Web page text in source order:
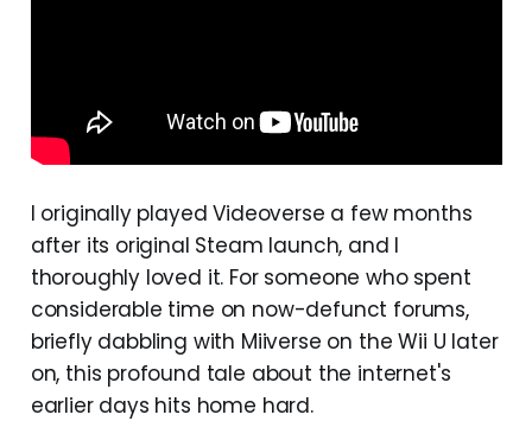
I originally played Videoverse a few months
after its original Steam launch, and I
thoroughly loved it. For someone who spent
considerable time on now-defunct forums,
briefly dabbling with Miiverse on the Wii U later
on, this profound tale about the internet's
earlier days hits home hard.